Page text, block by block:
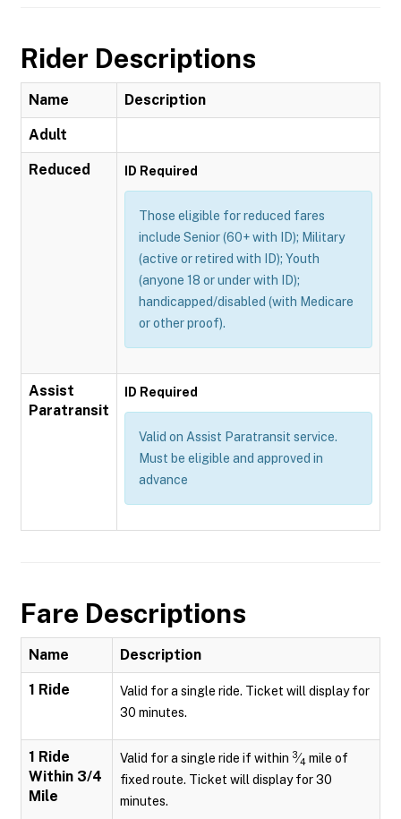
Rider Descriptions
Name Description
Adult
Reduced ID Required
Those eligible for reduced fares
include Senior (60+ with ID); Military
(active or retired with ID); Youth
(anyone 18 or under with ID);
handicapped/disabled (with Medicare
or other proof).
Assist
Paratransit
ID Required
Valid on Assist Paratransit service.
Must be eligible and approved in
advance
Fare Descriptions
Name Description
1 Ride
Valid for a single ride. Ticket will display for
30 minutes.
1 Ride
Within 3/4
Mile
Valid for a single ride if within 3⁄4 mile of
fixed route. Ticket will display for 30
minutes.